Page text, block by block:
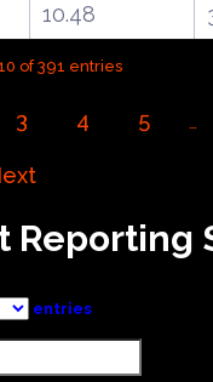
10.48
of 391 entries
3 4 5 …
Reporting
entries